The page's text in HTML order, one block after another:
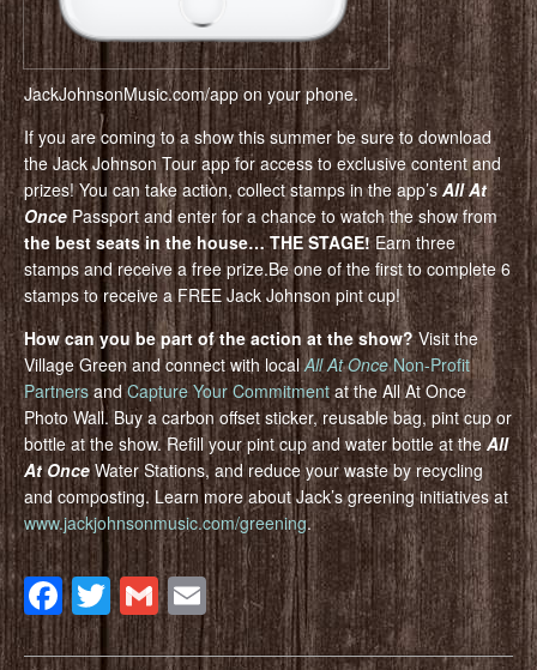
JackJohnsonMusic.com/app on your phone.
If you are coming to a show this summer be sure to download
the Jack Johnson Tour app for access to exclusive content and
prizes! You can take action, collect stamps in the app’sAll At
Once Passport and enter for a chance to watch the show from
the best seats in the house… THE STAGE!Earn three
stamps and receive a free prize.Be one of the first to complete 6
stamps to receive a FREE Jack Johnson pint cup!
How can you be part of the action at the show?Visit the
Village Green and connect with localAll At OnceNon-Profit
Partnersand Capture Your Commitmentat the All At Once
Photo Wall. Buy a carbon offset sticker, reusable bag, pint cup or
bottle at the show. Refill your pint cup and water bottle at theAll
At OnceWater Stations, and reduce your waste by recycling
and composting. Learn more about Jack’s greening initiatives at
www.jackjohnsonmusic.com/greening.
Facebook
Twitter
Gmail
Email